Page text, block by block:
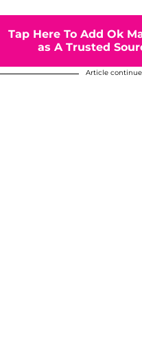
Tap Here To Add Ok
as A Trusted
Article